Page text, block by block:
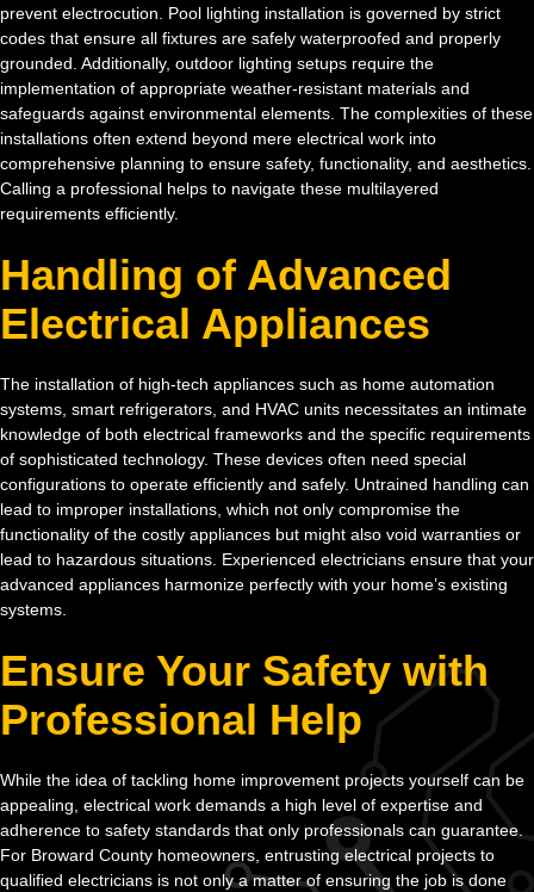
prevent electrocution. Pool lighting installation is governed by strict
codes that ensure all fixtures are safely waterproofed and properly
grounded. Additionally, outdoor lighting setups require the
implementation of appropriate weather-resistant materials and
safeguards against environmental elements. The complexities of these
installations often extend beyond mere electrical work into
comprehensive planning to ensure safety, functionality, and aesthetics.
Calling a professional helps to navigate these multilayered
requirements efficiently.
Handling of Advanced
Electrical Appliances
The installation of high-tech appliances such as home automation
systems, smart refrigerators, and HVAC units necessitates an intimate
knowledge of both electrical frameworks and the specific requirements
of sophisticated technology. These devices often need special
configurations to operate efficiently and safely. Untrained handling can
lead to improper installations, which not only compromise the
functionality of the costly appliances but might also void warranties or
lead to hazardous situations. Experienced electricians ensure that your
advanced appliances harmonize perfectly with your home’s existing
systems.
Ensure Your Safety with
Professional Help
While the idea of tackling home improvement projects yourself can be
appealing, electrical work demands a high level of expertise and
adherence to safety standards that only professionals can guarantee.
For Broward County homeowners, entrusting electrical projects to
qualified electricians is not only a matter of ensuring the job is done